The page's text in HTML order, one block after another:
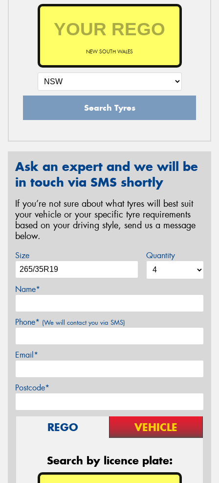
NEW SOUTH WALES
Search Tyres
Ask an expert and we will be
in touch via SMS shortly
If you’re not sure about what tyres will best suit
your vehicle or your specific tyre requirements
based on your driving style, send us a message
below.
Size Quantity
Name*
Phone* (We will contact you via SMS)
Email*
Postcode*
REGO VEHICLE
Search by licence plate: